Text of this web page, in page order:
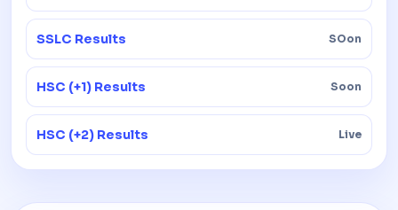
SSLC Results SOon
HSC (+1) Results Soon
HSC (+2) Results Live